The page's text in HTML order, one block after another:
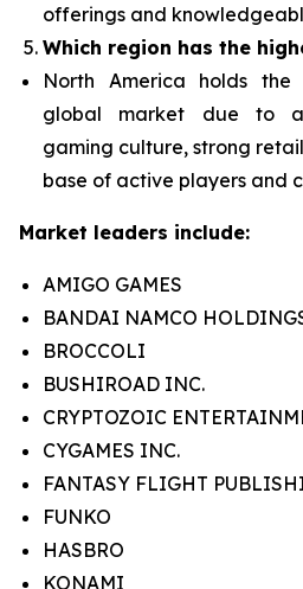
offerings and
Which region has the
North America holds
global market due to
gaming culture, strong
base of active players and
Market leaders include:
AMIGO GAMES
BANDAI NAMCO
BROCCOLI
BUSHIROAD INC.
CRYPTOZOIC
CYGAMES INC.
FANTASY FLIGHT
FUNKO
HASBRO
KONAMI